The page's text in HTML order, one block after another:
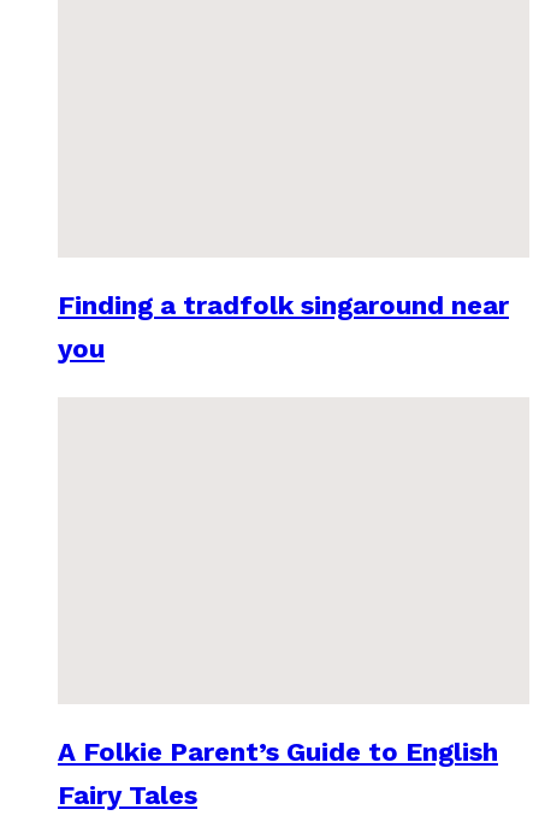
Finding a tradfolk singaround near
you
A Folkie Parent’s Guide to English
Fairy Tales